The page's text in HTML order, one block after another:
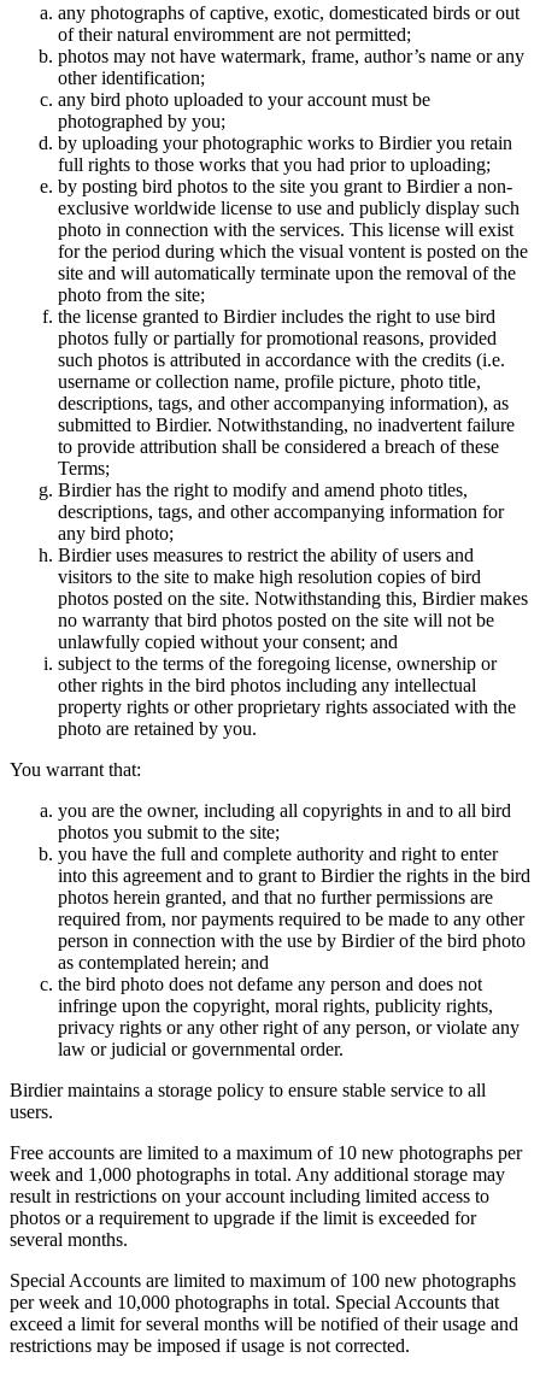
any photographs of captive, exotic, domesticated birds or out
of their natural enviromment are not permitted;
photos may not have watermark, frame, author’s name or any
other identification;
any bird photo uploaded to your account must be
photographed by you;
by uploading your photographic works to Birdier you retain
full rights to those works that you had prior to uploading;
by posting bird photos to the site you grant to Birdier a non-
exclusive worldwide license to use and publicly display such
photo in connection with the services. This license will exist
for the period during which the visual vontent is posted on the
site and will automatically terminate upon the removal of the
photo from the site;
the license granted to Birdier includes the right to use bird
photos fully or partially for promotional reasons, provided
such photos is attributed in accordance with the credits (i.e.
username or collection name, profile picture, photo title,
descriptions, tags, and other accompanying information), as
submitted to Birdier. Notwithstanding, no inadvertent failure
to provide attribution shall be considered a breach of these
Terms;
Birdier has the right to modify and amend photo titles,
descriptions, tags, and other accompanying information for
any bird photo;
Birdier uses measures to restrict the ability of users and
visitors to the site to make high resolution copies of bird
photos posted on the site. Notwithstanding this, Birdier makes
no warranty that bird photos posted on the site will not be
unlawfully copied without your consent; and
subject to the terms of the foregoing license, ownership or
other rights in the bird photos including any intellectual
property rights or other proprietary rights associated with the
photo are retained by you.
You warrant that:
you are the owner, including all copyrights in and to all bird
photos you submit to the site;
you have the full and complete authority and right to enter
into this agreement and to grant to Birdier the rights in the bird
photos herein granted, and that no further permissions are
required from, nor payments required to be made to any other
person in connection with the use by Birdier of the bird photo
as contemplated herein; and
the bird photo does not defame any person and does not
infringe upon the copyright, moral rights, publicity rights,
privacy rights or any other right of any person, or violate any
law or judicial or governmental order.
Birdier maintains a storage policy to ensure stable service to all
users.
Free accounts are limited to a maximum of 10 new photographs per
week and 1,000 photographs in total. Any additional storage may
result in restrictions on your account including limited access to
photos or a requirement to upgrade if the limit is exceeded for
several months.
Special Accounts are limited to maximum of 100 new photographs
per week and 10,000 photographs in total. Special Accounts that
exceed a limit for several months will be notified of their usage and
restrictions may be imposed if usage is not corrected.